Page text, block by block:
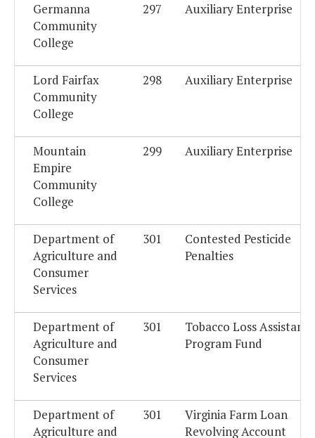
Germanna
Community
College
297 Auxiliary Enterprise
Lord Fairfax
Community
College
298 Auxiliary Enterprise
Mountain
Empire
Community
College
299 Auxiliary Enterprise
Department of
Agriculture and
Consumer
Services
301
Contested Pesticide
Penalties
Department of
Agriculture and
Consumer
Services
301
Tobacco Loss Assistance
Program Fund
Department of
Agriculture and
301
Virginia Farm Loan
Revolving Account